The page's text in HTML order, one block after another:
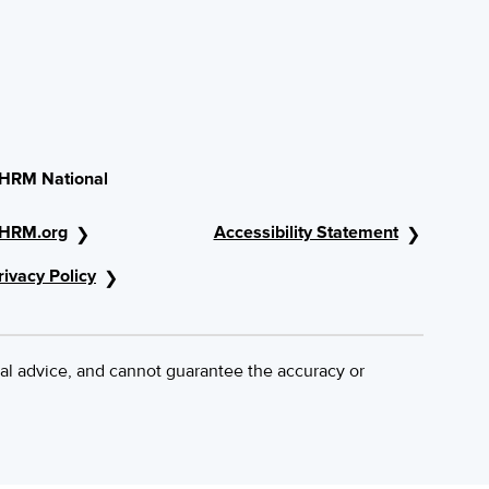
National
Policy
Accessibility Statement
advice, and cannot guarantee the accuracy or